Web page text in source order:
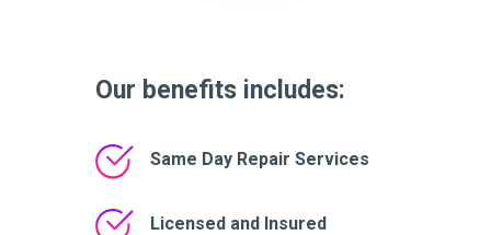
Our benefits includes:
Same Day Repair Services
Licensed and Insured